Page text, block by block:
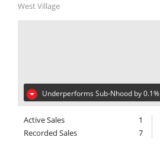
West Village
Underperforms Sub-Nhood by 0.1%
Active Sales
1
Recorded Sales
7